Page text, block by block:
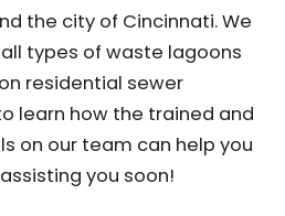
the city of Cincinnati. We
types of waste lagoons
residential sewer
learn how the trained and
on our team can help you
you soon!